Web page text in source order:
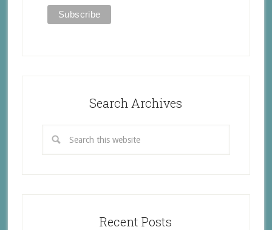
Search Archives
Recent Posts